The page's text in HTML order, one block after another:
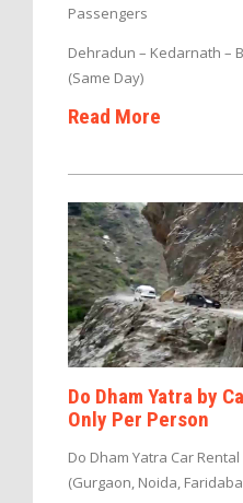
Passengers
Dehradun – Kedarnath –
(Same Day)
Read More
Do Dham Yatra by
Only Per Person
Do Dham Yatra Car
(Gurgaon, Noida,